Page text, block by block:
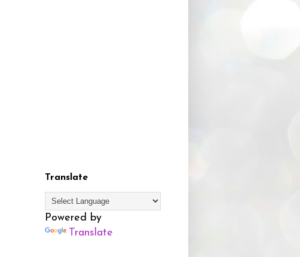
Translate
Powered by
Translate